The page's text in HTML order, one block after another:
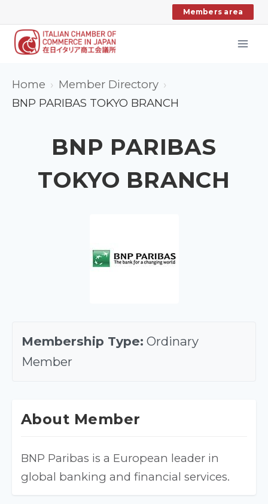
to
content
Members area
Home
Member Directory
BNP PARIBAS TOKYO BRANCH
BNP PARIBAS
TOKYO BRANCH
Membership Type: Ordinary
Member
About Member
BNP Paribas is a European leader in
global banking and financial services.